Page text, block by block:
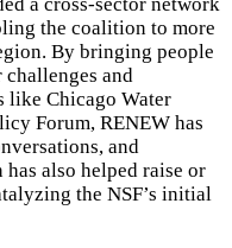
the coalition to more
By bringing people
and
like Chicago Water
Forum, RENEW has
and
also helped raise or
the NSF’s initial